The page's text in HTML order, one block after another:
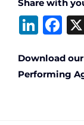
Share with
Li
k
e
F
c
e
Download our
Performing